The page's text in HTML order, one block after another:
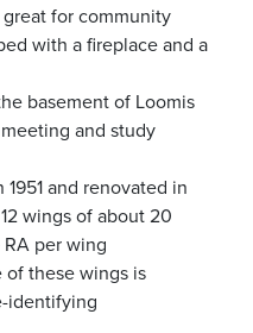
for community
with a fireplace and a
basement of Loomis
and study
and renovated in
wings of about 20
per wing
of these wings is
identifying